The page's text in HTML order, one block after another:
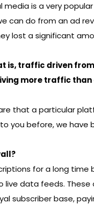
is a very
do from an ad
lost a significant
traffic driven
more traffic
that a particular
you before, we have
for a long time
live data feeds.
subscriber base,